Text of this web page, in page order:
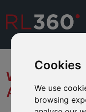
Cookies
We use
browsing
WHAT IS